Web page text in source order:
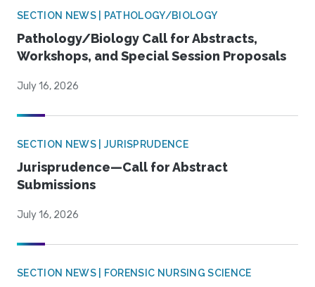
SECTION NEWS | PATHOLOGY/BIOLOGY
Pathology/Biology Call for Abstracts,
Workshops, and Special Session Proposals
July 16, 2026
SECTION NEWS | JURISPRUDENCE
Jurisprudence—Call for Abstract
Submissions
July 16, 2026
SECTION NEWS | FORENSIC NURSING SCIENCE